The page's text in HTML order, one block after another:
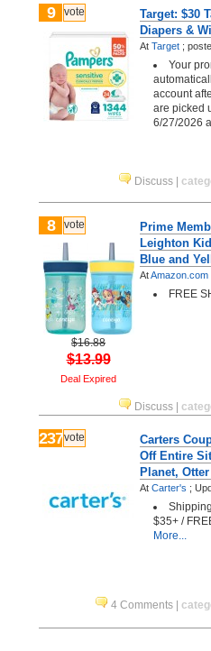
9 vote
Target: $30
Diapers &
At Target ;
Your
account
are picked
6/27/2026
Discuss
8 vote
$16.88
$13.99
Deal Expired
Prime
Leighton
Blue and
AtAmazon.com
FREE
Discuss
237vote
Carters
Off Entire
Planet,
At Carter's ;
$35+ /
More...
4 Comments